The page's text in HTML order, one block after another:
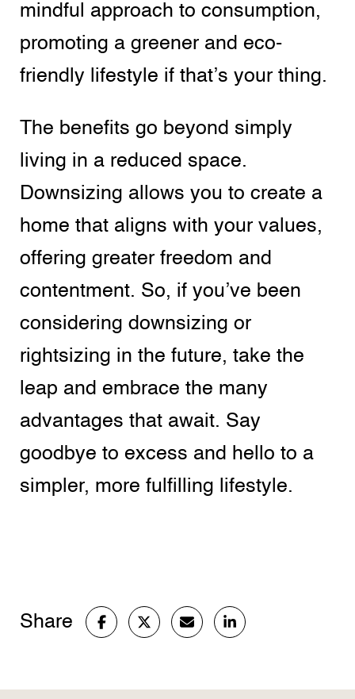
mindful approach to consumption,
promoting a greener and eco-
friendly lifestyle if that’s your thing.
The benefits go beyond simply
living in a reduced space.
Downsizing allows you to create a
home that aligns with your values,
offering greater freedom and
contentment. So, if you’ve been
considering downsizing or
rightsizing in the future, take the
leap and embrace the many
advantages that await. Say
goodbye to excess and hello to a
simpler, more fulfilling lifestyle.
Share